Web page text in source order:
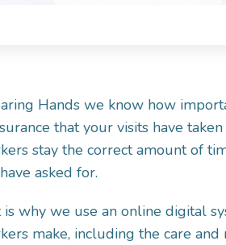
Hands we know how
that your visits have
stay the correct amount of
asked for.
is why we use an online digital
make, including the care